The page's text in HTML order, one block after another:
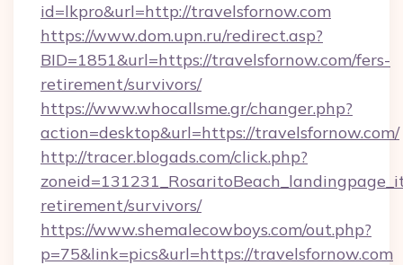
id=lkpro&url=http://travelsfornow.com
https://www.dom.upn.ru/redirect.asp?
BID=1851&url=https://travelsfornow.com/fers-
retirement/survivors/
https://www.whocallsme.gr/changer.php?
action=desktop&url=https://travelsfornow.com/
http://tracer.blogads.com/click.php?
retirement/survivors/
https://www.shemalecowboys.com/out.php?
p=75&link=pics&url=https://travelsfornow.com